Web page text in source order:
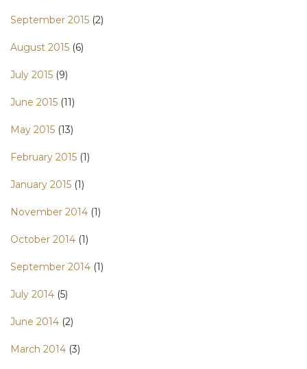
September 2015 (2)
August 2015 (6)
July 2015 (9)
June 2015 (11)
May 2015 (13)
February 2015 (1)
January 2015 (1)
November 2014 (1)
October 2014 (1)
September 2014 (1)
July 2014 (5)
June 2014 (2)
March 2014 (3)